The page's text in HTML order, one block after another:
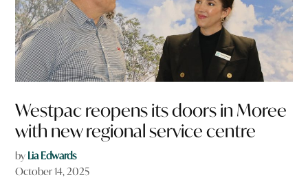
Westpac reopens its doors in Moree
with new regional service centre
by Lia Edwards
October 14, 2025